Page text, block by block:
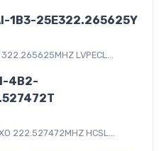
1B3-25E322.265625Y
LVPECL...
4B2-
222.527472MHZ HCSL...